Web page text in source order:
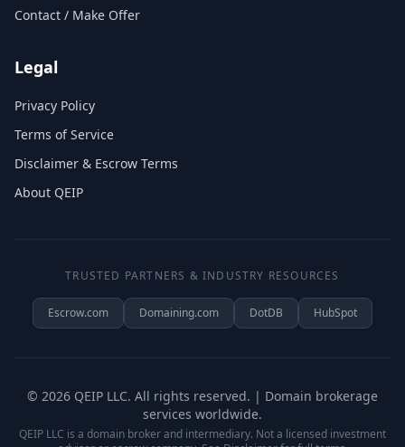
Contact / Make Offer
Legal
Privacy Policy
Terms of Service
Disclaimer & Escrow Terms
About QEIP
TRUSTED PARTNERS & INDUSTRY RESOURCES
Escrow.com Domaining.com DotDB HubSpot
© 2026 QEIP LLC. All rights reserved. | Domain brokerage
services worldwide.
QEIP LLC is a domain broker and intermediary. Not a licensed investment